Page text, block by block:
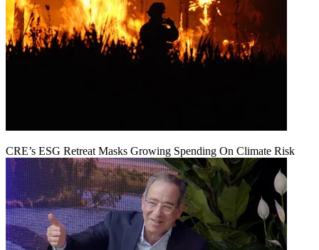
CRE’s ESG Retreat Masks Growing Spending On Climate Risk